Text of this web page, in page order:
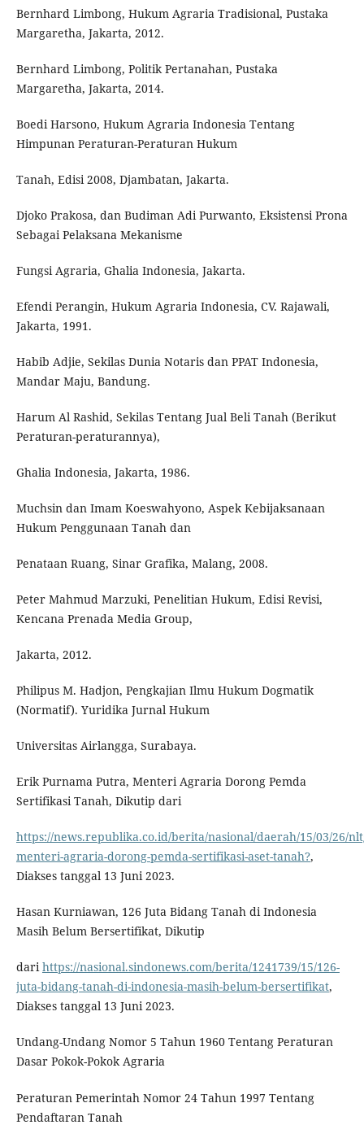
Bernhard Limbong, Hukum Agraria Tradisional, Pustaka
Margaretha, Jakarta, 2012.
Bernhard Limbong, Politik Pertanahan, Pustaka
Margaretha, Jakarta, 2014.
Boedi Harsono, Hukum Agraria Indonesia Tentang
Himpunan Peraturan-Peraturan Hukum
Tanah, Edisi 2008, Djambatan, Jakarta.
Djoko Prakosa, dan Budiman Adi Purwanto, Eksistensi Prona
Sebagai Pelaksana Mekanisme
Fungsi Agraria, Ghalia Indonesia, Jakarta.
Efendi Perangin, Hukum Agraria Indonesia, CV. Rajawali,
Jakarta, 1991.
Habib Adjie, Sekilas Dunia Notaris dan PPAT Indonesia,
Mandar Maju, Bandung.
Harum Al Rashid, Sekilas Tentang Jual Beli Tanah (Berikut
Peraturan-peraturannya),
Ghalia Indonesia, Jakarta, 1986.
Muchsin dan Imam Koeswahyono, Aspek Kebijaksanaan
Hukum Penggunaan Tanah dan
Penataan Ruang, Sinar Grafika, Malang, 2008.
Peter Mahmud Marzuki, Penelitian Hukum, Edisi Revisi,
Kencana Prenada Media Group,
Jakarta, 2012.
Philipus M. Hadjon, Pengkajian Ilmu Hukum Dogmatik
(Normatif). Yuridika Jurnal Hukum
Universitas Airlangga, Surabaya.
Erik Purnama Putra, Menteri Agraria Dorong Pemda
Sertifikasi Tanah, Dikutip dari
https://news.republika.co.id/berita/nasional/daerah/15/03/26/
menteri-agraria-dorong-pemda-sertifikasi-aset-tanah?,
Diakses tanggal 13 Juni 2023.
Hasan Kurniawan, 126 Juta Bidang Tanah di Indonesia
Masih Belum Bersertifikat, Dikutip
darihttps://nasional.sindonews.com/berita/1241739/15/126-
juta-bidang-tanah-di-indonesia-masih-belum-bersertifikat,
Diakses tanggal 13 Juni 2023.
Undang-Undang Nomor 5 Tahun 1960 Tentang Peraturan
Dasar Pokok-Pokok Agraria
Peraturan Pemerintah Nomor 24 Tahun 1997 Tentang
Pendaftaran Tanah